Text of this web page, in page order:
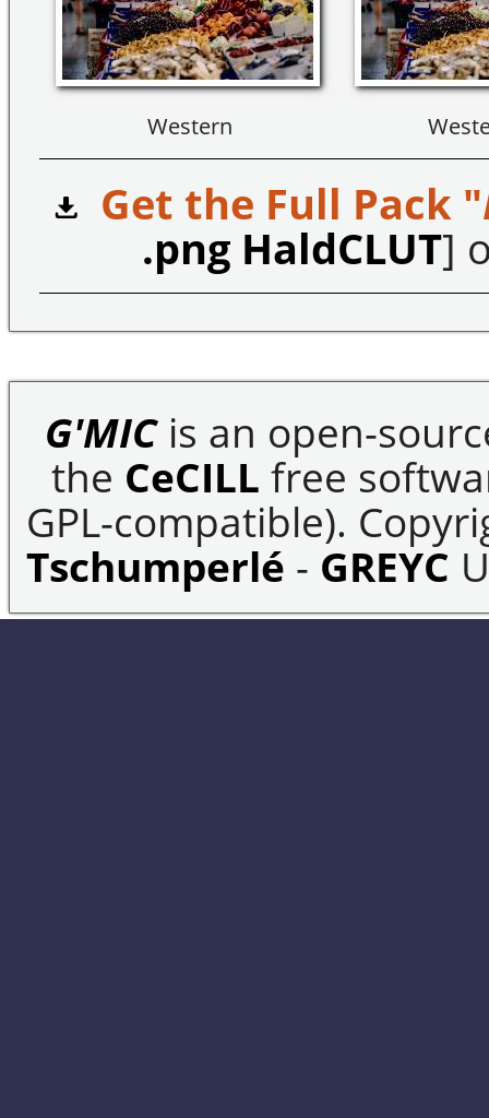
Western
Get the Full Pack "
.png HaldCLUT]
G'MICis an open-
the CeCILL free
GPL-compatible).
Tschumperlé - GREYC